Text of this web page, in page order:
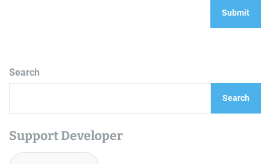
Search
Search
Support Developer